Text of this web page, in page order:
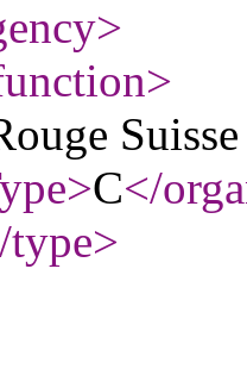
>
>
>C</
type>